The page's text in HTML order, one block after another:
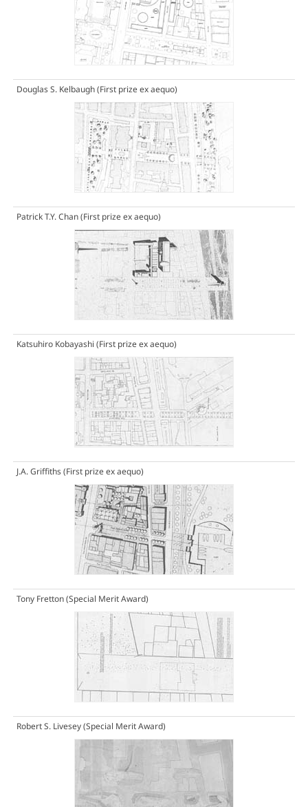
Douglas S. Kelbaugh(First prize ex aequo)
Patrick T.Y. Chan(First prize ex aequo)
Katsuhiro Kobayashi (First prize ex aequo)
J.A. Griffiths(First prize ex aequo)
Tony Fretton(Special Merit Award)
Robert S. Livesey(Special Merit Award)